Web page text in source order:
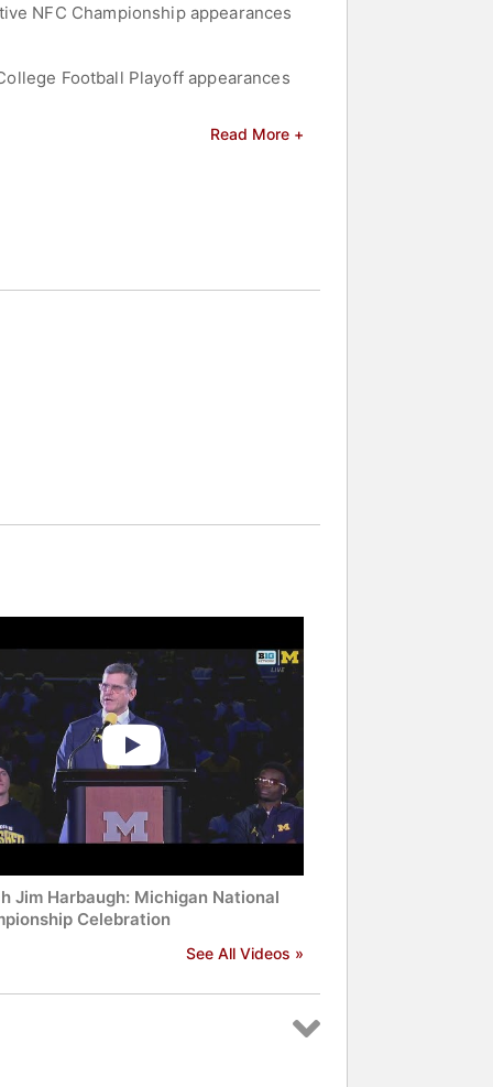
NFC Championship appearances
Football Playoff appearances
Read More +
Jim Harbaugh: Michigan National
Celebration
See All Videos »